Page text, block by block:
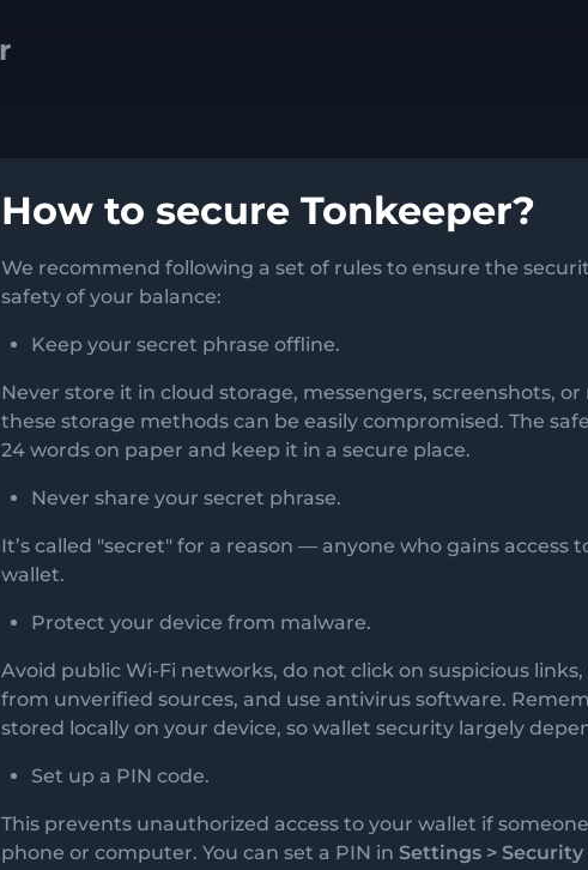
How to secure Tonkeeper?
We recommend following a set of rules to ensure the
safety of your balance:
Keep your secret phrase offline.
Never store it in cloud storage, messengers, screenshots,
these storage methods can be easily compromised. The
24 words on paper and keep it in a secure place.
Never share your secret phrase.
It’s called "secret" for a reason — anyone who gains access
wallet.
Protect your device from malware.
Avoid public Wi-Fi networks, do not click on suspicious
from unverified sources, and use antivirus software.
stored locally on your device, so wallet security largely
Set up a PIN code.
This prevents unauthorized access to your wallet if
phone or computer. You can set a PIN in Settings > Security